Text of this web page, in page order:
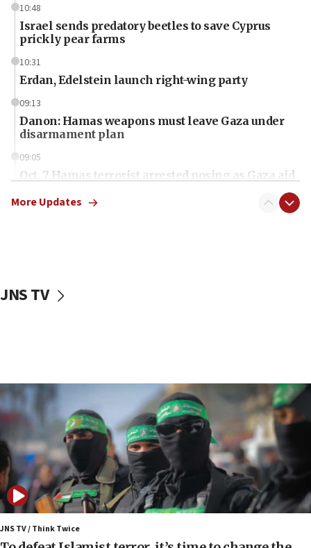
10:48
Israel sends predatory beetles to save Cyprus
prickly pear farms
10:31
Erdan, Edelstein launch right-wing party
09:13
Danon: Hamas weapons must leave Gaza under
disarmament plan
09:05
Oct. 7 Hamas terrorist arrested posing as Gaza aid
vessels under Iran blockade
06:55
Palestinians attack Israeli civilians who
accidentally entered Jenin in Samaria
06:50
Uganda approves troop deployment to Gaza
06:25
Israel’s FM meets Colombia’s president-elect
ahead of inauguration
More Updates
JNS TV
JNS TV / Think Twice